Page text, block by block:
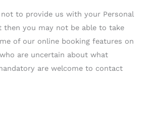
not to provide us with your Personal
then you may not be able to take
of our online booking features on
are uncertain about what
are welcome to contact